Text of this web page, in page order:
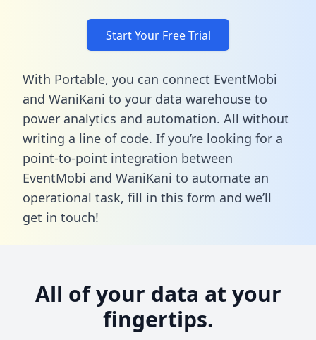
Start Your Free Trial
With Portable, you can connect EventMobi
and WaniKani to your data warehouse to
power analytics and automation. All without
writing a line of code. If you’re looking for a
point-to-point integration between
EventMobi and WaniKani to automate an
operational task, fill in this form and we’ll
get in touch!
All of your data at your
fingertips.